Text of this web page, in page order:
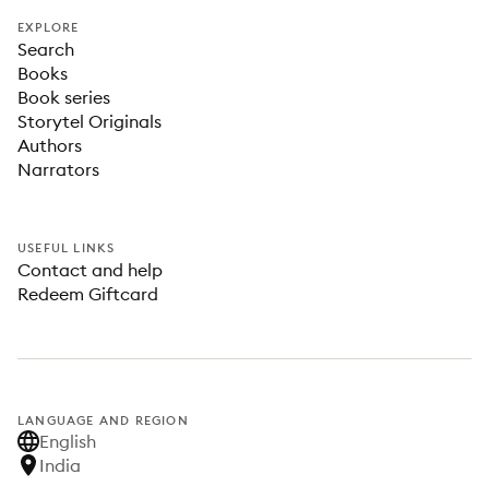
EXPLORE
Search
Books
Book series
Storytel Originals
Authors
Narrators
USEFUL LINKS
Contact and help
Redeem Giftcard
LANGUAGE AND REGION
English
India